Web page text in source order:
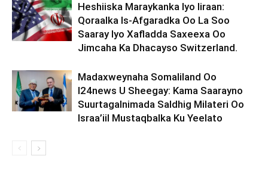
Heshiiska Maraykanka Iyo Iiraan:
Qoraalka Is-Afgaradka Oo La Soo
Saaray Iyo Xafladda Saxeexa Oo
Jimcaha Ka Dhacayso Switzerland.
Madaxweynaha Somaliland Oo
I24news U Sheegay: Kama Saarayno
Suurtagalnimada Saldhig Milateri Oo
Israa’iil Mustaqbalka Ku Yeelato